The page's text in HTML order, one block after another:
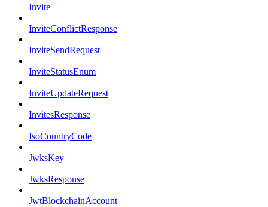
Invite
InviteConflictResponse
InviteSendRequest
InviteStatusEnum
InviteUpdateRequest
InvitesResponse
IsoCountryCode
JwksKey
JwksResponse
JwtBlockchainAccount